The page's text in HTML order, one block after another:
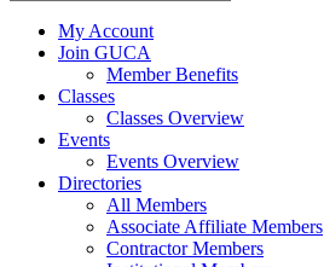
My Account
Join GUCA
Member Benefits
Classes
Classes Overview
Events
Events Overview
Directories
All Members
Associate Affiliate Members
Contractor Members